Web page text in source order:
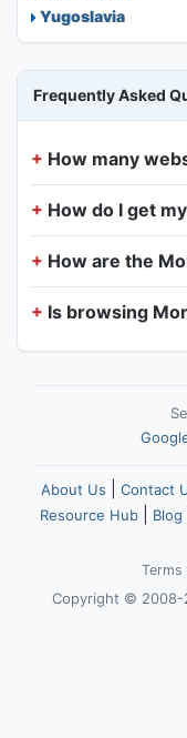
Yugoslavia
Frequently Asked
How many
How do I get
How are the
Is browsing
About Us Contact
Resource Hub| Blog
Terms
Copyright © 2008-